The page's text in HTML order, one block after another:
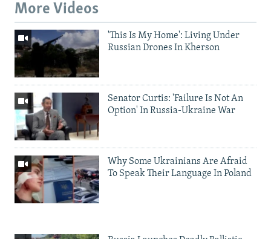
More Videos
'This Is My Home': Living Under
Russian Drones In Kherson
Senator Curtis: 'Failure Is Not An
Option' In Russia-Ukraine War
Why Some Ukrainians Are Afraid
To Speak Their Language In Poland